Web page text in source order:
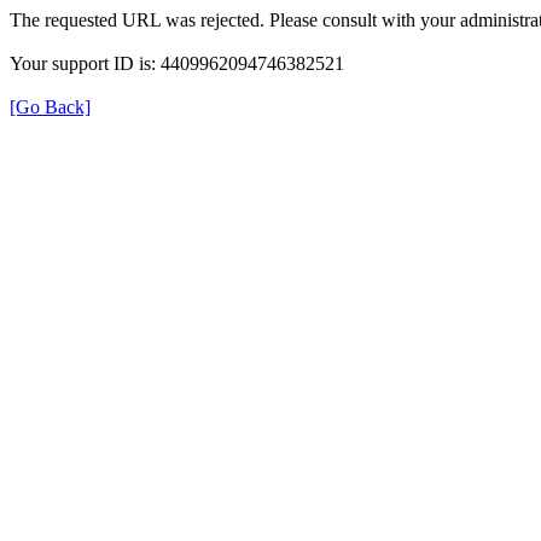
The requested URL was rejected. Please consult with your
Your support ID is: 4409962094746382521
[Go Back]